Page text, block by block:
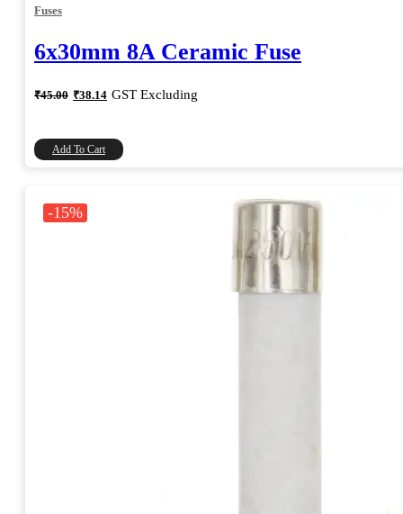
Fuses
6x30mm 8A Ceramic Fuse
₹45.00 Original
price
₹38.14 Current
price
GST Excluding
Add To Cart
-15%